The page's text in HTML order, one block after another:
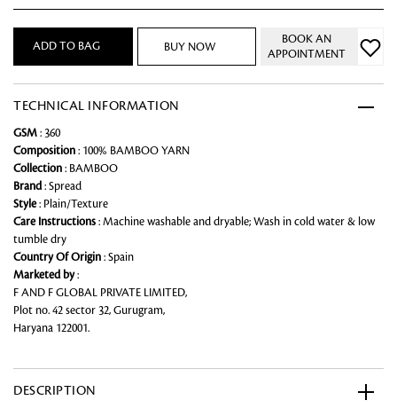
ADD TO BAG BUY NOW
BOOK AN
APPOINTMENT
TECHNICAL INFORMATION
GSM : 360
Composition : 100% BAMBOO YARN
Collection : BAMBOO
Brand: Spread
Style: Plain/Texture
Care Instructions : Machine washable and dryable; Wash in cold water & low
tumble dry
Country Of Origin : Spain
Marketed by:
F AND F GLOBAL PRIVATE LIMITED,
Plot no. 42 sector 32, Gurugram,
Haryana 122001.
DESCRIPTION